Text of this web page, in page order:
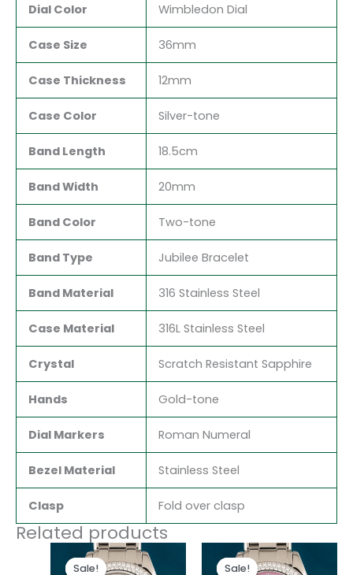
Dial Color Wimbledon Dial
Case Size 36mm
Case Thickness 12mm
Case Color Silver-tone
Band Length 18.5cm
Band Width 20mm
Band Color Two-tone
Band Type Jubilee Bracelet
Band Material 316 Stainless Steel
Case Material 316L Stainless Steel
Crystal Scratch Resistant Sapphire
Hands Gold-tone
Dial Markers Roman Numeral
Bezel Material Stainless Steel
Clasp Fold over clasp
Related products
Sale!
Sale!
Original
price
Current
price
Sale!
Sale!
Original
price
Current
price